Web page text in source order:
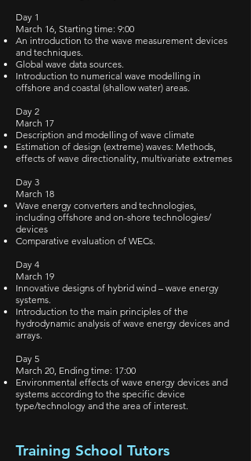
Day 1
March 16, Starting time: 9:00
An introduction to the wave measurement devices
and techniques.
Global wave data sources.
Introduction to numerical wave modelling in
offshore and coastal (shallow water) areas.
Day 2
March 17
Description and modelling of wave climate
Estimation of design (extreme) waves: Methods,
effects of wave directionality, multivariate extremes
Day 3
March 18
Wave energy converters and technologies,
including offshore and on-shore technologies/
devices
Comparative evaluation of WECs.
Day 4
March 19
Innovative designs of hybrid wind – wave energy
systems.
Introduction to the main principles of the
hydrodynamic analysis of wave energy devices and
arrays.
Day 5
March 20, Ending time: 17:00
Environmental effects of wave energy devices and
systems according to the specific device
type/technology and the area of interest.
Training School Tutors